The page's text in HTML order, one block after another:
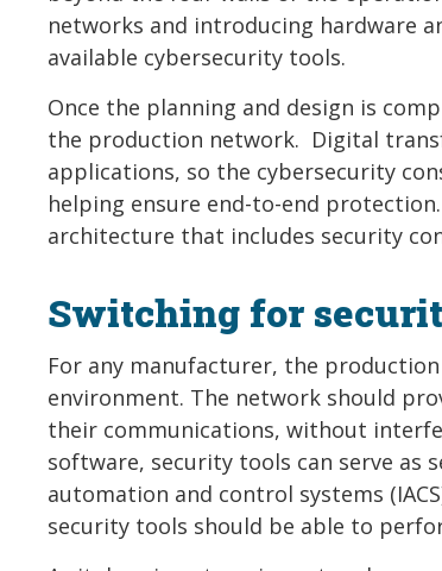
networks and introducing hardware
available cybersecurity tools.
Once the planning and design is
the production network. Digital
applications, so the cybersecurity
helping ensure end-to-end
architecture that includes security
Switching for
For any manufacturer, the
environment. The network should
their communications, without
software, security tools can serve as
automation and control systems
security tools should be able to